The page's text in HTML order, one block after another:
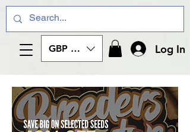
GBP (£) Log In